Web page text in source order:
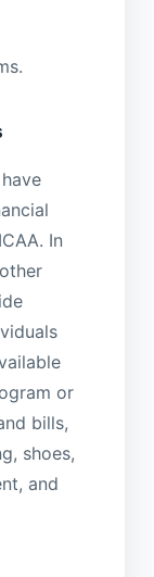
In
or
bills,
shoes,
and